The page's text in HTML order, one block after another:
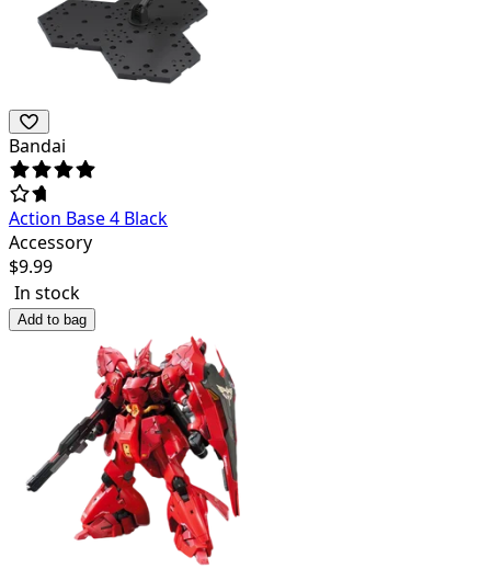
Bandai
Action Base 4 Black
Accessory
$9.99
In stock
Add to bag